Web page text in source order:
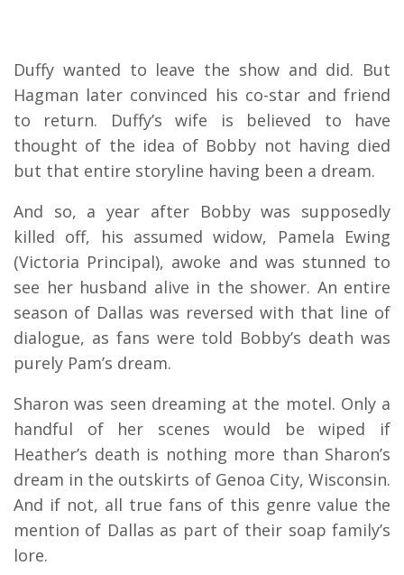
Duffy wanted to leave the show and did. But
Hagman later convinced his co-star and friend
to return. Duffy’s wife is believed to have
thought of the idea of Bobby not having died
but that entire storyline having been a dream.
And so, a year after Bobby was supposedly
killed off, his assumed widow, Pamela Ewing
(Victoria Principal), awoke and was stunned to
see her husband alive in the shower. An entire
season of Dallas was reversed with that line of
dialogue, as fans were told Bobby’s death was
purely Pam’s dream.
Sharon was seen dreaming at the motel. Only a
handful of her scenes would be wiped if
Heather’s death is nothing more than Sharon’s
dream in the outskirts of Genoa City, Wisconsin.
And if not, all true fans of this genre value the
mention of Dallas as part of their soap family’s
lore.